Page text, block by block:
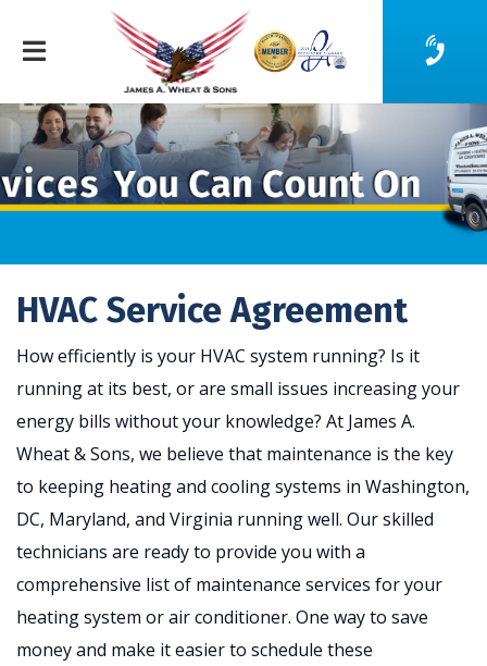
HVAC Service Agreement
How efficiently is your HVAC system running? Is it
running at its best, or are small issues increasing your
energy bills without your knowledge? At James A.
Wheat & Sons, we believe that maintenance is the key
to keeping heating and cooling systems in Washington,
DC, Maryland, and Virginia running well. Our skilled
technicians are ready to provide you with a
comprehensive list of maintenance services for your
heating system or air conditioner. One way to save
money and make it easier to schedule these